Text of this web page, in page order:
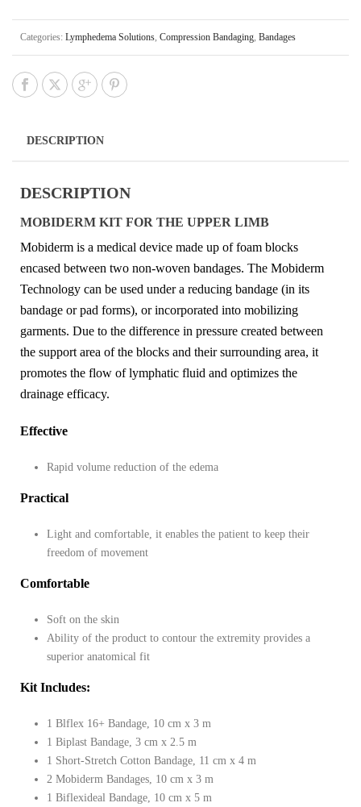
Categories: Lymphedema Solutions, Compression Bandaging, Bandages
DESCRIPTION
DESCRIPTION
MOBIDERM KIT FOR THE UPPER LIMB
Mobiderm is a medical device made up of foam blocks
encased between two non-woven bandages. The Mobiderm
Technology can be used under a reducing bandage (in its
bandage or pad forms), or incorporated into mobilizing
garments. Due to the difference in pressure created between
the support area of the blocks and their surrounding area, it
promotes the flow of lymphatic fluid and optimizes the
drainage efficacy.
Effective
Rapid volume reduction of the edema
Practical
Light and comfortable, it enables the patient to keep their
freedom of movement
Comfortable
Soft on the skin
Ability of the product to contour the extremity provides a
superior anatomical fit
Kit Includes:
1 Blflex 16+ Bandage, 10 cm x 3 m
1 Biplast Bandage, 3 cm x 2.5 m
1 Short-Stretch Cotton Bandage, 11 cm x 4 m
2 Mobiderm Bandages, 10 cm x 3 m
1 Biflexideal Bandage, 10 cm x 5 m